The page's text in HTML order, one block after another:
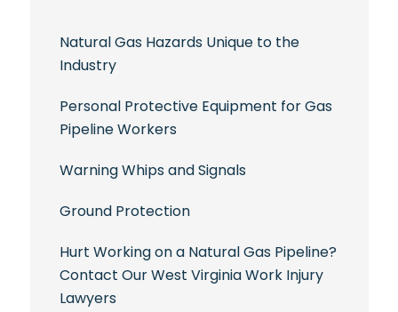
Natural Gas Hazards Unique to the
Industry
Personal Protective Equipment for Gas
Pipeline Workers
Warning Whips and Signals
Ground Protection
Hurt Working on a Natural Gas Pipeline?
Contact Our West Virginia Work Injury
Lawyers